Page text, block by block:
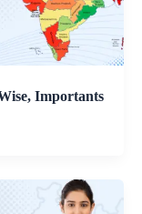
Importants